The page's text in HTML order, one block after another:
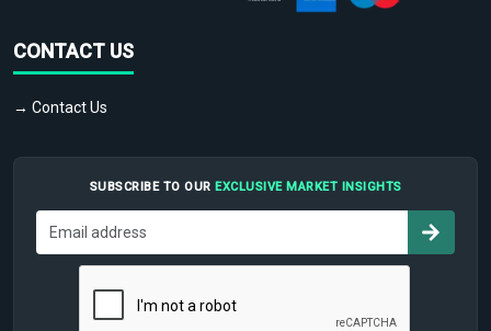
CONTACT US
→ Contact Us
SUBSCRIBE TO OUR EXCLUSIVE MARKET INSIGHTS